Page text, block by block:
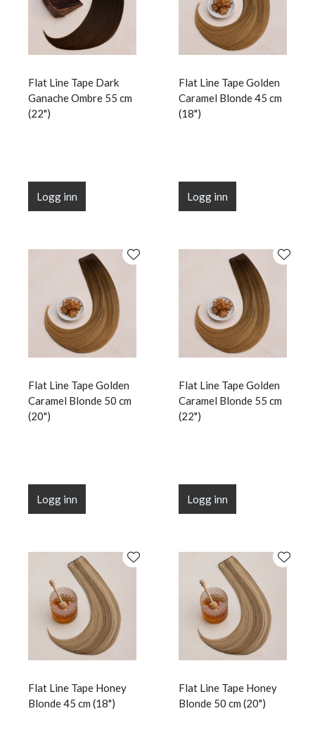
Flat Line Tape Dark
Ganache Ombre 55 cm
(22")
Logg inn
Flat Line Tape Golden
Caramel Blonde 45 cm
(18")
Logg inn
Flat Line Tape Golden
Caramel Blonde 50 cm
(20")
Logg inn
Flat Line Tape Golden
Caramel Blonde 55 cm
(22")
Logg inn
Flat Line Tape Honey
Blonde 45 cm (18")
Flat Line Tape Honey
Blonde 50 cm (20")